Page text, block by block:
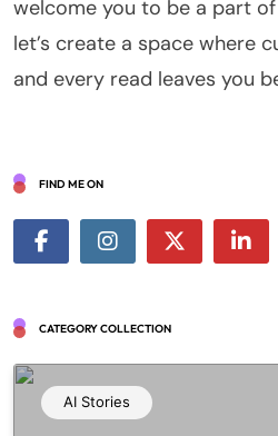
welcome you to be a part
let’s create a space where
and every read leaves you
FIND ME ON
CATEGORY COLLECTION
AI Stories